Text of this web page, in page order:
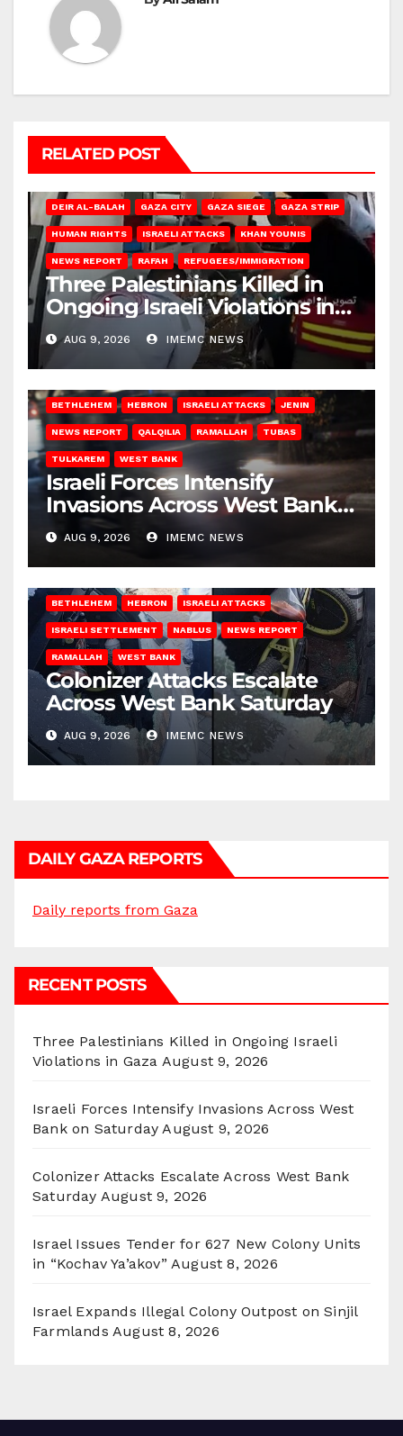
RELATED POST
DEIR AL-BALAH GAZA CITY GAZA SIEGE GAZA STRIP
HUMAN RIGHTS ISRAELI ATTACKS KHAN YOUNIS
NEWS REPORT RAFAH REFUGEES/IMMIGRATION
Three Palestinians Killed in
Ongoing Israeli Violations in
Gaza
AUG 9, 2026 IMEMC NEWS
BETHLEHEM HEBRON ISRAELI ATTACKS JENIN
NEWS REPORT QALQILIA RAMALLAH TUBAS
TULKAREM WEST BANK
Israeli Forces Intensify
Invasions Across West Bank
on Saturday
AUG 9, 2026 IMEMC NEWS
BETHLEHEM HEBRON ISRAELI ATTACKS
ISRAELI SETTLEMENT NABLUS NEWS REPORT
RAMALLAH WEST BANK
Colonizer Attacks Escalate
Across West Bank Saturday
AUG 9, 2026 IMEMC NEWS
DAILY GAZA REPORTS
Daily reports from Gaza
RECENT POSTS
Three Palestinians Killed in Ongoing Israeli
Violations in Gaza August 9, 2026
Israeli Forces Intensify Invasions Across West
Bank on Saturday August 9, 2026
Colonizer Attacks Escalate Across West Bank
Saturday August 9, 2026
Israel Issues Tender for 627 New Colony Units
in “Kochav Ya’akov” August 8, 2026
Israel Expands Illegal Colony Outpost on Sinjil
Farmlands August 8, 2026